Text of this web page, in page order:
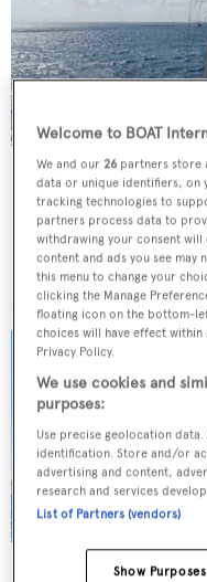
BLACK PEARL II
Baltic Yachts
€3,400,000 • 23.6 m •
Welcome to BOAT
We and our 26 partners store
data or unique identifiers, on
tracking technologies to
partners process data to
withdrawing your consent
content and ads you see may
this menu to change your
clicking the Manage
floating icon on the bottom-
choices will have effect
Privacy Policy.
We use cookies and
purposes:
Use precise geolocation
identification. Store and/or
advertising and content,
research and services
List of Partners (vendors)
Show Purposes